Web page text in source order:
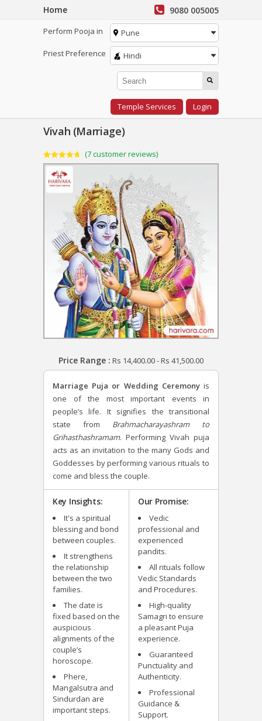
Home 9080 005005
Perform Pooja in
Pune
Priest Preference
Hindi
Temple Services Login
Vivah (Marriage)
Rated4.71
out of 5
based on
7
customer
ratings
(7customer reviews)
Price Range : Rs 14,400.00-Rs 41,500.00
Marriage Puja or Wedding Ceremonyis
one of the most important events in
people’s life. It signifies the transitional
state from Brahmacharayashram to
Grihasthashramam. Performing Vivah puja
acts as an invitation to the many Gods and
Goddesses by performing various rituals to
come and bless the couple.
Key Insights:
It's a spiritual
blessing and bond
between couples.
It strengthens
the relationship
between the two
families.
The date is
fixed based on the
auspicious
alignments of the
couple’s
horoscope.
Phere,
Mangalsutra and
Sindurdan are
important steps.
Our Promise:
Vedic
professional and
experienced
pandits.
All rituals follow
Vedic Standards
and Procedures.
High-quality
Samagri to ensure
a pleasant Puja
experience.
Guaranteed
Punctuality and
Authenticity.
Professional
Guidance &
Support.